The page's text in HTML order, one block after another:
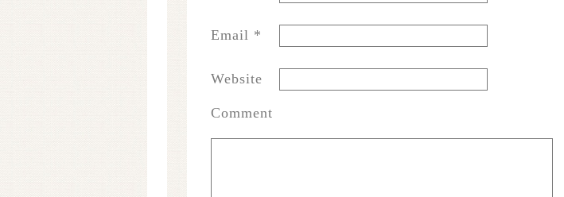
Email *
Website
Comment